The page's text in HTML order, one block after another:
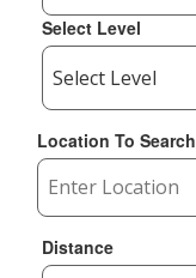
Select Level
Location To Search
Distance